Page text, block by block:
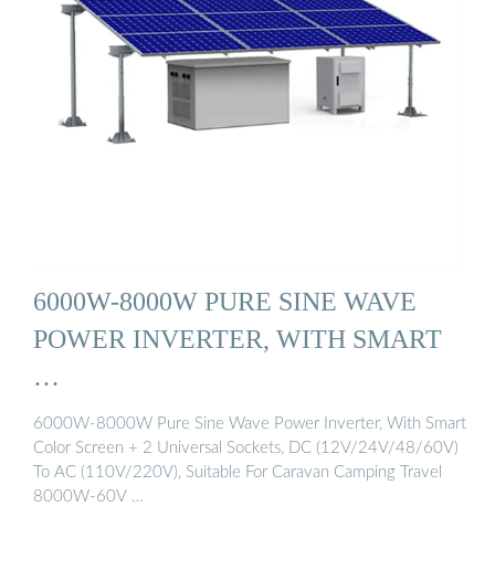
6000W-8000W PURE SINE WAVE
POWER INVERTER, WITH SMART
…
6000W-8000W Pure Sine Wave Power Inverter, With Smart
Color Screen + 2 Universal Sockets, DC (12V/24V/48/60V)
To AC (110V/220V), Suitable For Caravan Camping Travel
8000W-60V …